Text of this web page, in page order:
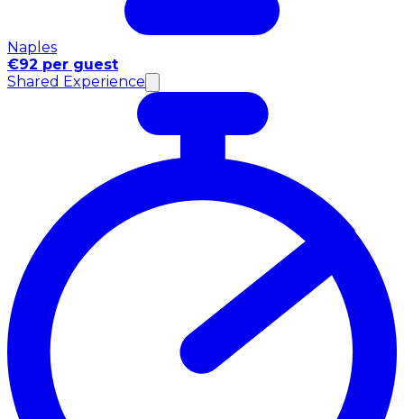
Naples
€92 per guest
Shared Experience